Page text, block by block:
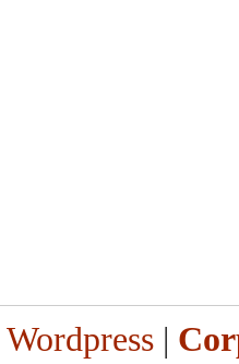
Wordpress |